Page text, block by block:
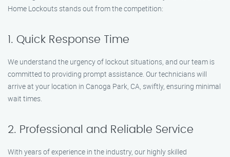
Home Lockouts stands out from the competition:
1. Quick Response Time
We understand the urgency of lockout situations, and our team is
committed to providing prompt assistance. Our technicians will
arrive at your location in Canoga Park, CA, swiftly, ensuring minimal
wait times.
2. Professional and Reliable Service
With years of experience in the industry, our highly skilled